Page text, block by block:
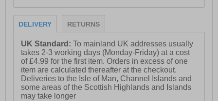
DELIVERY RETURNS
UK Standard:To mainland UK addresses usually
takes 2-3 working days (Monday-Friday) at a cost
of £4.99 for the first item. Orders in excess of one
item are calculated thereafter at the checkout.
Deliveries to the Isle of Man, Channel Islands and
some areas of the Scottish Highlands and Islands
may take longer